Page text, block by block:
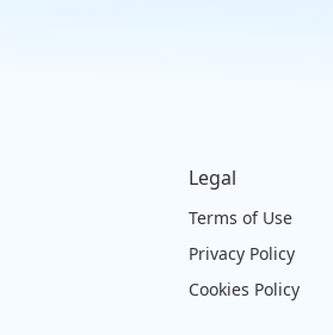
Legal
Terms of Use
Privacy Policy
Cookies Policy